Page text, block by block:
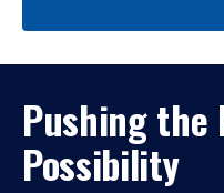
Pushing the
Possibility